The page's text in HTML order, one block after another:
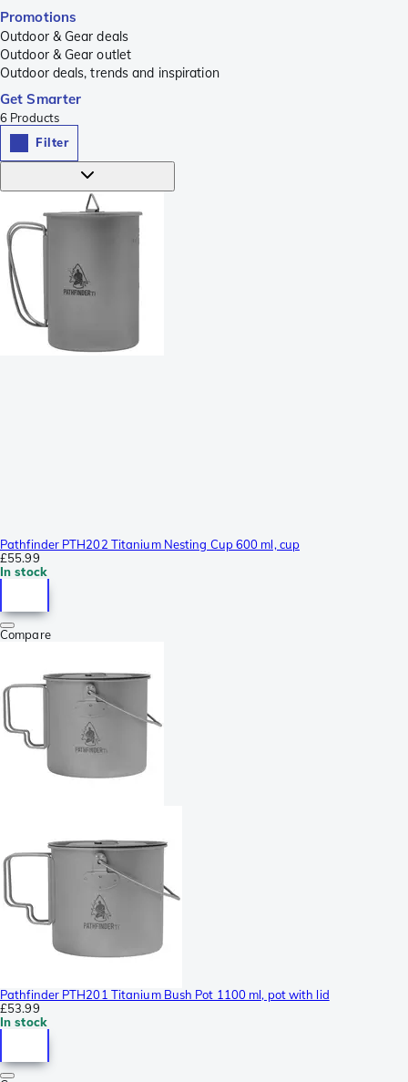
Promotions
Outdoor & Gear deals
Outdoor & Gear outlet
Outdoor deals, trends and inspiration
Get Smarter
6 Products
Filter
Pathfinder PTH202 Titanium Nesting Cup 600 ml, cup
£55.99
In stock
Compare
Pathfinder PTH201 Titanium Bush Pot 1100 ml, pot with lid
£53.99
In stock